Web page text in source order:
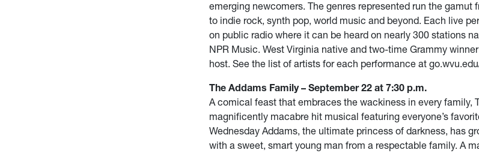
emerging newcomers. The genres represented run the gamut
to indie rock, synth pop, world music and beyond. Each live
on public radio where it can be heard on nearly 300 stations
NPR Music. West Virginia native and two-time Grammy
host. See the list of artists for each performance at
The Addams Family – September 22 at 7:30 p.m.
A comical feast that embraces the wackiness in every family,
magnificently macabre hit musical featuring everyone’s
Wednesday Addams, the ultimate princess of darkness, has
with a sweet, smart young man from a respectable family. A